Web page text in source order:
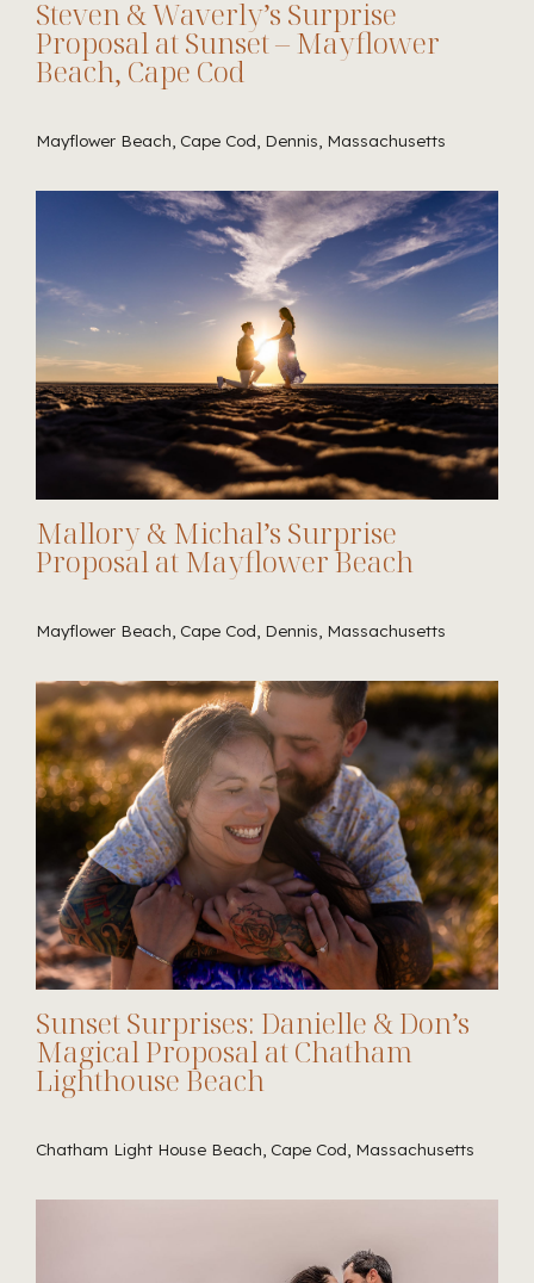
Steven & Waverly’s Surprise
Proposal at Sunset – Mayflower
Beach, Cape Cod
Mayflower Beach, Cape Cod, Dennis, Massachusetts
Mallory & Michal’s Surprise
Proposal at Mayflower Beach
Mayflower Beach, Cape Cod, Dennis, Massachusetts
Sunset Surprises: Danielle & Don’s
Magical Proposal at Chatham
Lighthouse Beach
Chatham Light House Beach, Cape Cod, Massachusetts